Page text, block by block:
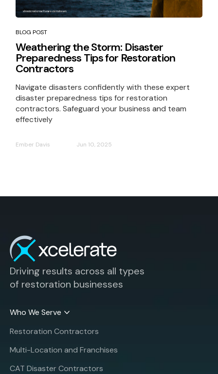
BLOG POST
Weathering the Storm: Disaster
Preparedness Tips for Restoration
Contractors
Navigate disasters confidently with these expert
disaster preparedness tips for restoration
contractors. Safeguard your business and team
effectively
Ember Davis Jun 10, 2025
Driving results across all types
of restoration businesses
Who We Serve
Restoration Contractors
Multi-Location and Franchises
CAT Disaster Contractors